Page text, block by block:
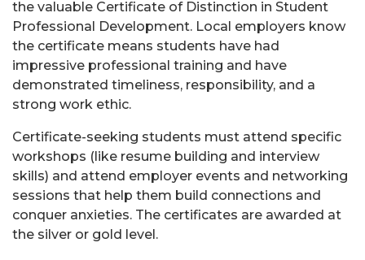
the valuable Certificate of Distinction in Student
Professional Development. Local employers know
the certificate means students have had
impressive professional training and have
demonstrated timeliness, responsibility, and a
strong work ethic.
Certificate-seeking students must attend specific
workshops (like resume building and interview
skills) and attend employer events and networking
sessions that help them build connections and
conquer anxieties. The certificates are awarded at
the silver or gold level.